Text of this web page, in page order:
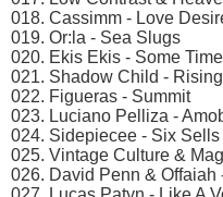
018. Cassimm - Love
019. Or:la - Sea Slugs
020. Ekis Ekis - Some
021. Shadow Child -
022. Figueras - Summit
023. Luciano Pelliza -
024. Sidepiecee - Six Sells
025. Vintage Culture &
026. David Penn & Offaiah